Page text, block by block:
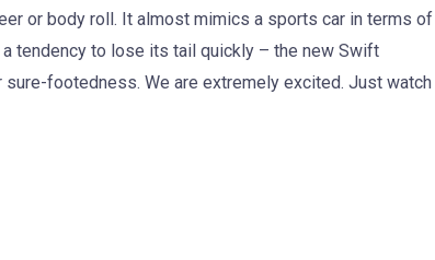
or body roll. It almost mimics a sports car in terms of
tendency to lose its tail quickly – the new Swift
footedness. We are extremely excited. Just watch